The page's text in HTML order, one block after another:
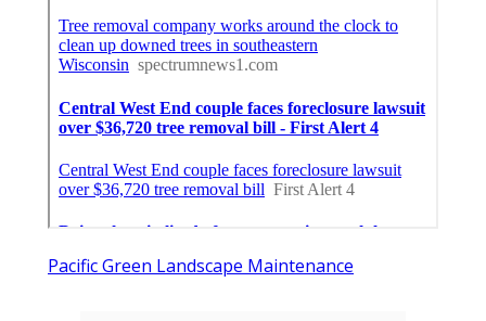
Pacific Green Landscape Maintenance